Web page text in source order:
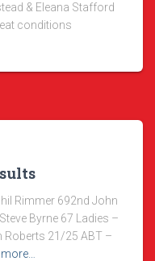
& Eleana Stafford
conditions
Rimmer 692nd John
Byrne 67 Ladies –
Roberts 21/25 ABT –